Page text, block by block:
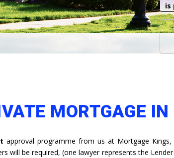
is
MORTGAGE
approval programme from us at Mortgage
will be required, (one lawyer represents the